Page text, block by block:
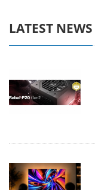
LATEST NEWS